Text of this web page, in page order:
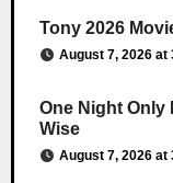
Tony 2026
August 7, 2026 at
One Night Only
Wise
August 7, 2026 at